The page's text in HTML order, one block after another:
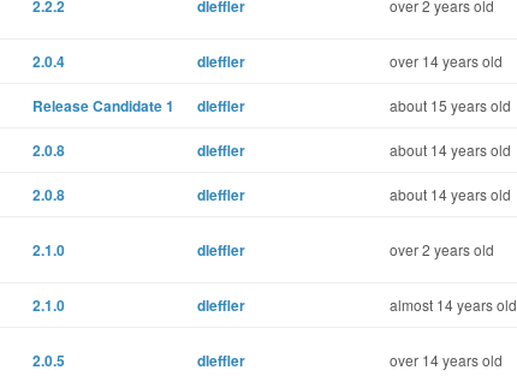
2.2.2 dleffler over 2 years old
2.0.4 dleffler over 14 years old
Release Candidate 1 dleffler about 15 years old
2.0.8 dleffler about 14 years old
2.0.8 dleffler about 14 years old
2.1.0 dleffler over 2 years old
2.1.0 dleffler almost 14 years old
2.0.5 dleffler over 14 years old